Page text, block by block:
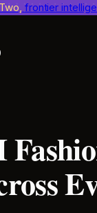
frontier
#1 on